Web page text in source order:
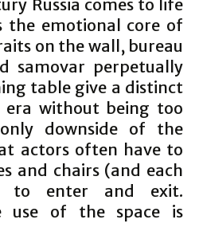
Russia comes to life
the emotional core of
on the wall, bureau
samovar perpetually
table give a distinct
era without being too
downside of the
actors often have to
and chairs (and each
to enter and exit.
use of the space is